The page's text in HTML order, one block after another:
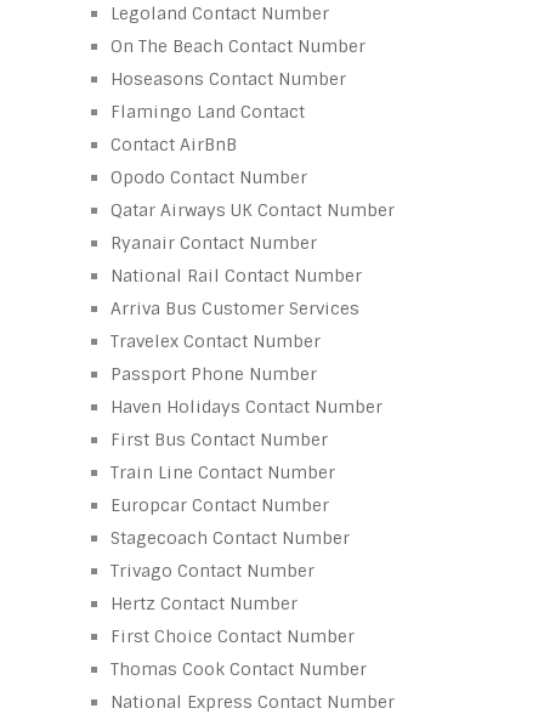
Legoland Contact Number
On The Beach Contact Number
Hoseasons Contact Number
Flamingo Land Contact
Contact AirBnB
Opodo Contact Number
Qatar Airways UK Contact Number
Ryanair Contact Number
National Rail Contact Number
Arriva Bus Customer Services
Travelex Contact Number
Passport Phone Number
Haven Holidays Contact Number
First Bus Contact Number
Train Line Contact Number
Europcar Contact Number
Stagecoach Contact Number
Trivago Contact Number
Hertz Contact Number
First Choice Contact Number
Thomas Cook Contact Number
National Express Contact Number